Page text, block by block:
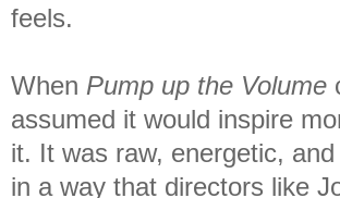
feels.
When Pump up the Volume
assumed it would inspire
it. It was raw, energetic,
in a way that directors like